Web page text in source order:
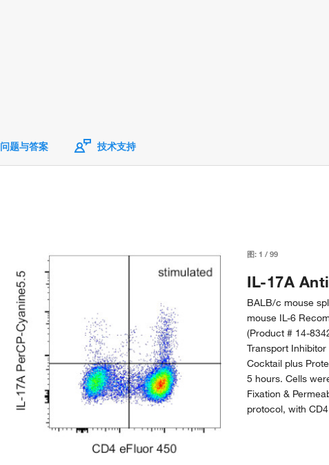
问题与答案 技术支持
图:1 /99
IL-17A
BALB/c mouse
mouse IL-6
(Product # 14-
Transport
Cocktail plus
5 hours. Cells
Fixation &
protocol, with